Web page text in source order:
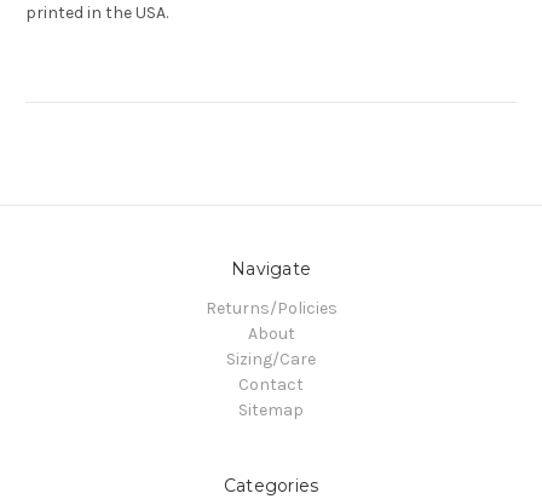
printed in the USA.
Navigate
Returns/Policies
About
Sizing/Care
Contact
Sitemap
Categories